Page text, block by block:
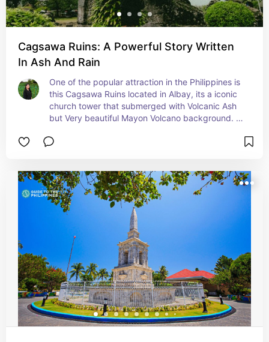
Cagsawa Ruins: A Powerful Story Written
In Ash And Rain
One of the popular attraction in the Philippines is
this Cagsawa Ruins located in Albay, its a iconic
church tower that submerged with Volcanic Ash
but Very beautiful Mayon Volcano background.
to see this beautiful attraction